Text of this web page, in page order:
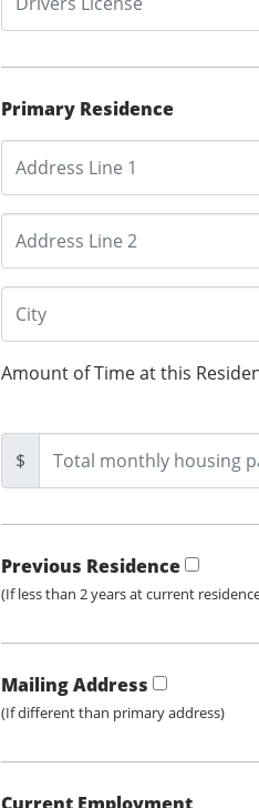
Primary Residence
Amount of Time at this
$
Previous Residence
(If less than 2 years at current
Mailing Address
(If different than primary address)